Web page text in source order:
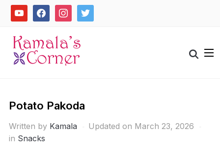
Skipyoutube facebookinstagramtwitter
Search
for:
Potato Pakoda
Written by Kamala
Updated on March 23, 2026
in Snacks